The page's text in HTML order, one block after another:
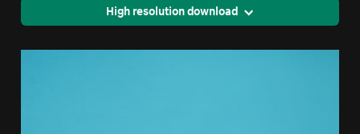
High resolution download